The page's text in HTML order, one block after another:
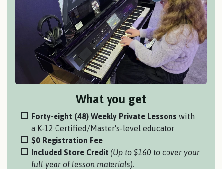
What you get
Forty-eight (48) Weekly Private Lessons with
a K-12 Certified/Master's-level educator
$0 Registration Fee
Included Store Credit (Up to $160 to cover your
full year of lesson materials).